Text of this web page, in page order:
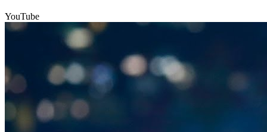
YouTube